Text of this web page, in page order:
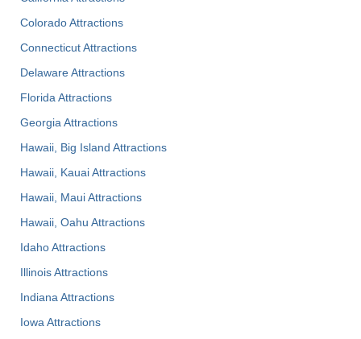
Colorado Attractions
Connecticut Attractions
Delaware Attractions
Florida Attractions
Georgia Attractions
Hawaii, Big Island Attractions
Hawaii, Kauai Attractions
Hawaii, Maui Attractions
Hawaii, Oahu Attractions
Idaho Attractions
Illinois Attractions
Indiana Attractions
Iowa Attractions